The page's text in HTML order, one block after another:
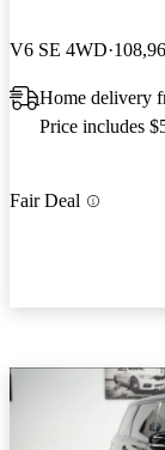
V6 SE 4WD
Home delivery
Price includes
Fair Deal